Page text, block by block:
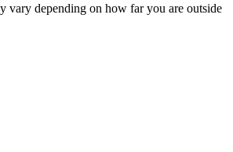
vary depending on how far you are outside